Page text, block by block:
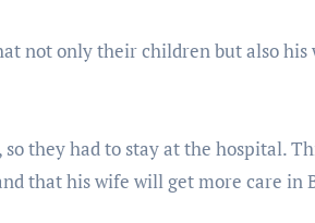
not only their children but also
so they had to stay at the hospital.
that his wife will get more care in